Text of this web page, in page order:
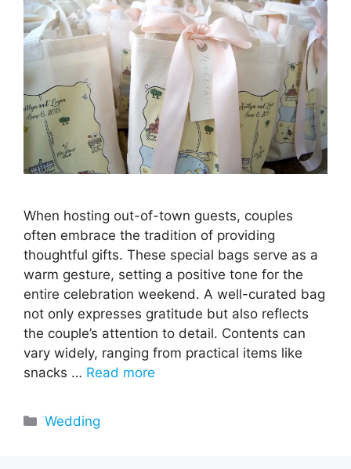
When hosting out-of-town guests, couples
often embrace the tradition of providing
thoughtful gifts. These special bags serve as a
warm gesture, setting a positive tone for the
entire celebration weekend. A well-curated bag
not only expresses gratitude but also reflects
the couple’s attention to detail. Contents can
vary widely, ranging from practical items like
snacks … Read more
Categories
Wedding